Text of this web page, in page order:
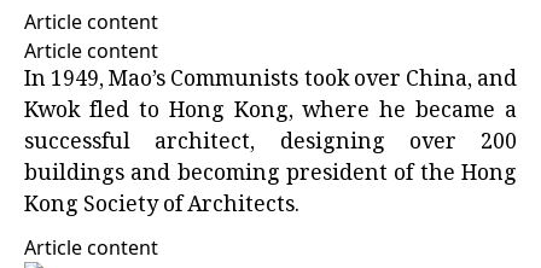
Article content
Article content
In 1949, Mao’s Communists took over China, and
Kwok fled to Hong Kong, where he became a
successful architect, designing over 200
buildings and becoming president of the Hong
Kong Society of Architects.
Article content